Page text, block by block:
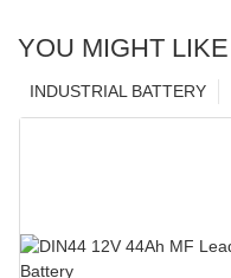
YOU MIGHT LIKE
INDUSTRIAL BATTERY